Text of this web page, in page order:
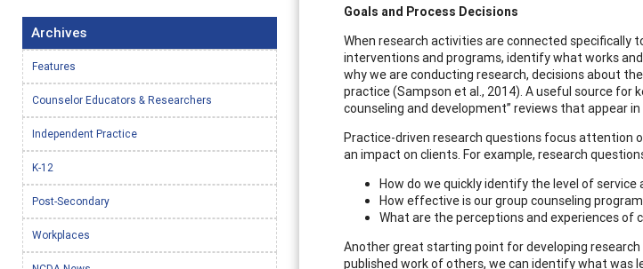
Goals and Process Decisions
When research activities are connected specifically
interventions and programs, identify what works
why we are conducting research, decisions about
practice (Sampson et al., 2014). A useful source for
counseling and development” reviews that appear in
Practice-driven research questions focus attention
an impact on clients. For example, research
How do we quickly identify the level of service
How effective is our group counseling
What are the perceptions and experiences of
Another great starting point for developing
published work of others, we can identify what was
Archives
Features
Counselor Educators & Researchers
Independent Practice
K-12
Post-Secondary
Workplaces